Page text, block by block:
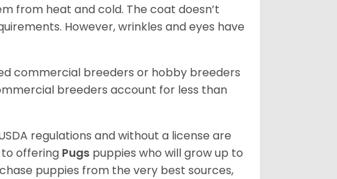
from heat and cold. The coat doesn’t
However, wrinkles and eyes have
commercial breeders or hobby breeders
breeders account for less than
regulations and without a license are
to offering Pugs puppies who will grow up to
puppies from the very best sources,